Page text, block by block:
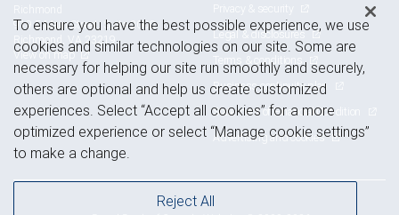
919 E Main Street, Suite 2000
Richmond, VA 23219
View on map
Privacy & security
Legal & disclosures
Terms & conditions
Business continuity plan
Statement of Financial Condition
Advertising and cookies
To ensure you have the best possible experience, we use
cookies and similar technologies on our site. Some are
necessary for helping our site run smoothly and securely,
others are optional and help us create customized
experiences. Select “Accept all cookies” for a more
optimized experience or select “Manage cookie settings”
to make a change.
Reject All